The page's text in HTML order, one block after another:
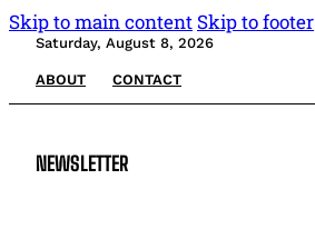
Skip to main content Skip to footer
Saturday, August 8, 2026
ABOUT CONTACT
NEWSLETTER